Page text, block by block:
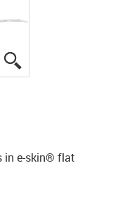
in e-skin® flat